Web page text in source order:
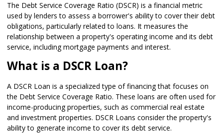
The Debt Service Coverage Ratio (DSCR) is a financial metric
used by lenders to assess a borrower's ability to cover their debt
obligations, particularly related to loans. It measures the
relationship between a property's operating income and its debt
service, including mortgage payments and interest.
What is a DSCR Loan?
A DSCR Loan is a specialized type of financing that focuses on
the Debt Service Coverage Ratio. These loans are often used for
income-producing properties, such as commercial real estate
and investment properties. DSCR Loans consider the property's
ability to generate income to cover its debt service.